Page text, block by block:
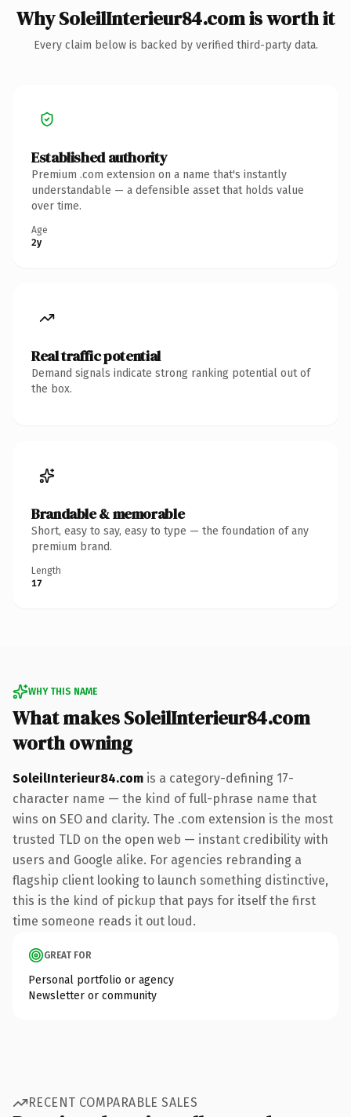
Why SoleilInterieur84.com is worth it
Every claim below is backed by verified third-party data.
Established authority
Premium .com extension on a name that's instantly
understandable — a defensible asset that holds value
over time.
Age
2y
Real traffic potential
Demand signals indicate strong ranking potential out of
the box.
Brandable & memorable
Short, easy to say, easy to type — the foundation of any
premium brand.
Length
17
WHY THIS NAME
What makes SoleilInterieur84.com
worth owning
SoleilInterieur84.com is a category-defining 17-
character name — the kind of full-phrase name that
wins on SEO and clarity. The .com extension is the most
trusted TLD on the open web — instant credibility with
users and Google alike. For agencies rebranding a
flagship client looking to launch something distinctive,
this is the kind of pickup that pays for itself the first
time someone reads it out loud.
GREAT FOR
Personal portfolio or agency
Newsletter or community
RECENT COMPARABLE SALES